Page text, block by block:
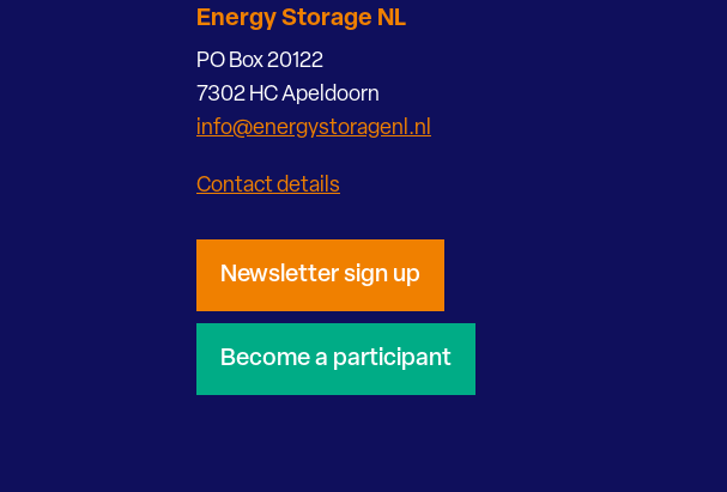
Energy Storage NL
PO Box 20122
7302 HC Apeldoorn
info@energystoragenl.nl
Contact details
Newsletter sign up
Become a participant